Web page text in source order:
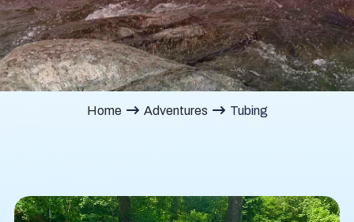
Home Adventures Tubing